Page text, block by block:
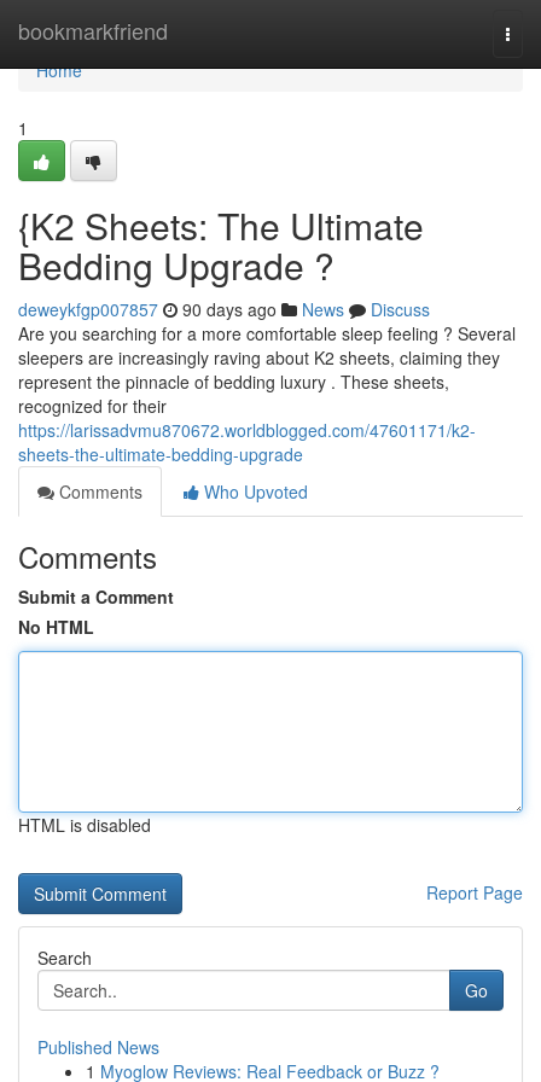
bookmarkfriend
Home
Home
1
{K2 Sheets: The Ultimate
Bedding Upgrade ?
deweykfgp007857 90 days ago News
Discuss
Are you searching for a more comfortable sleep feeling ? Several
sleepers are increasingly raving about K2 sheets, claiming they
represent the pinnacle of bedding luxury . These sheets,
recognized for their
https://larissadvmu870672.worldblogged.com/47601171/k2-
sheets-the-ultimate-bedding-upgrade
Comments
Who Upvoted
Comments
Submit a Comment
No HTML
HTML is disabled
Report Page
Search
Go
Published News
1 Myoglow Reviews: Real Feedback or Buzz ?